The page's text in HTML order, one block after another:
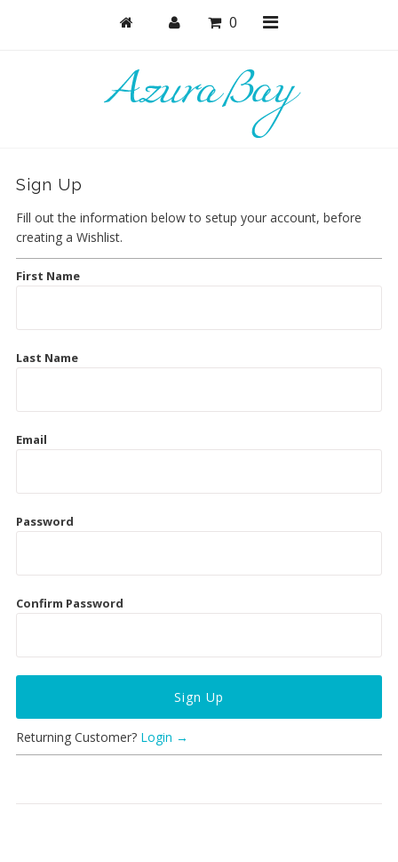
0
Sign Up
Fill out the information below to setup your account, before
creating a Wishlist.
First Name
Last Name
Email
Password
Confirm Password
Returning Customer? Login →
Bundles + Sets
Lounge & Sleep
Active
Masks
Curvy Styles
Instashop
Our Story
Blog